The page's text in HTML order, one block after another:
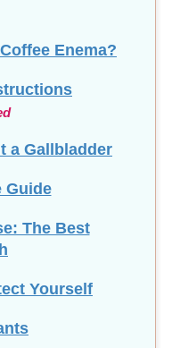
Enema?
a Gallbladder
Guide
The Best
Yourself